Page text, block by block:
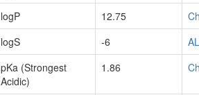
Property Value
Water Solubility
0.0011 g/L
logP
7.61
logP
12.75